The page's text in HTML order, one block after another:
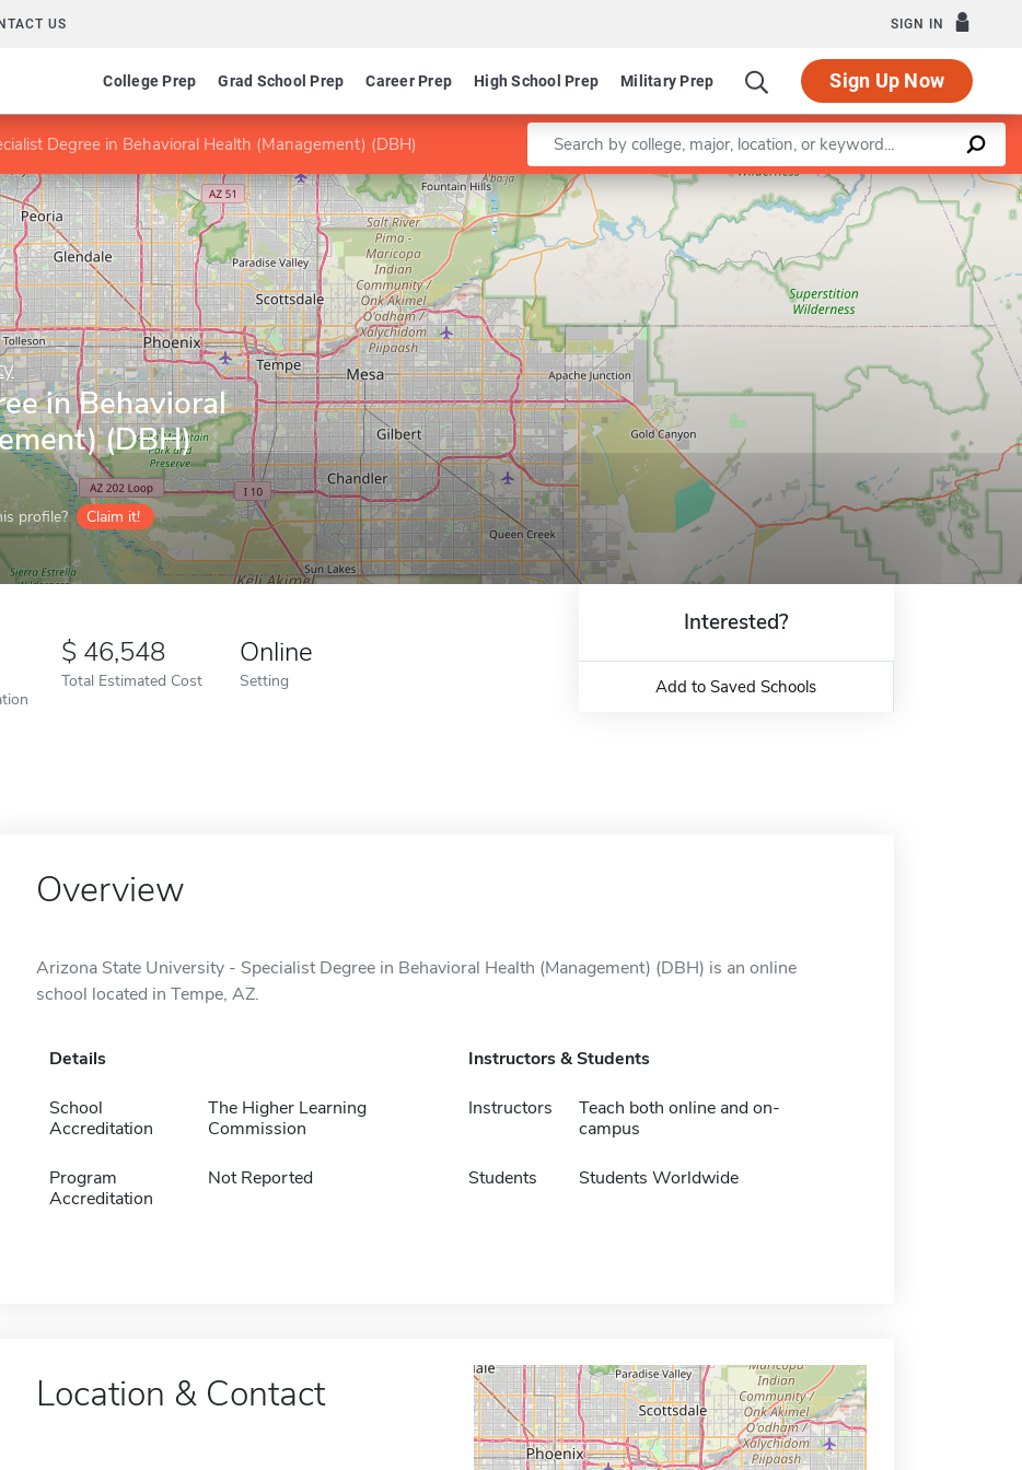
US SIGN IN
College Prep Grad School Prep Career Prep High School Prep Military Prep Sign Up Now
Degree in Behavioral Health (Management) (DBH) Enter a keyword
in Behavioral
(DBH)
profile? Claim it!
Leaflet |©OpenStreetMapcontributors
46,548
Total Estimated Cost
Online
Setting
Interested?
Add to Saved Schools
Overview
Arizona State University - Specialist Degree in Behavioral Health (Management) (DBH) is an online
school located in Tempe, AZ.
Details
School
Accreditation
The Higher Learning
Commission
Program
Accreditation
Not Reported
Instructors & Students
Instructors
Teach both online and on-
campus
Students Students Worldwide
Location & Contact